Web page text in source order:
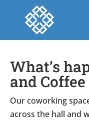
What’s
and Coffee
Our coworking
across the hall and